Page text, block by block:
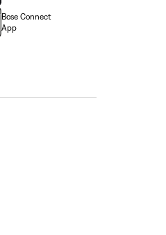
Bose Connect
App